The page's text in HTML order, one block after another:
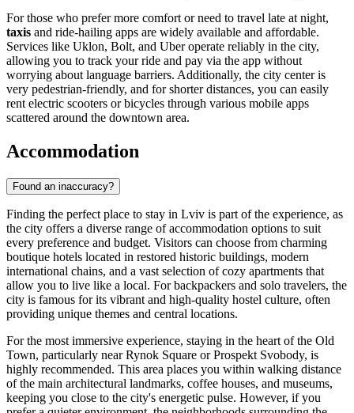
For those who prefer more comfort or need to travel late at night,
taxis and ride-hailing apps are widely available and affordable.
Services like Uklon, Bolt, and Uber operate reliably in the city,
allowing you to track your ride and pay via the app without
worrying about language barriers. Additionally, the city center is
very pedestrian-friendly, and for shorter distances, you can easily
rent electric scooters or bicycles through various mobile apps
scattered around the downtown area.
Accommodation
Found an inaccuracy?
Finding the perfect place to stay in Lviv is part of the experience, as
the city offers a diverse range of accommodation options to suit
every preference and budget. Visitors can choose from charming
boutique hotels located in restored historic buildings, modern
international chains, and a vast selection of cozy apartments that
allow you to live like a local. For backpackers and solo travelers, the
city is famous for its vibrant and high-quality hostel culture, often
providing unique themes and central locations.
For the most immersive experience, staying in the heart of the Old
Town, particularly near Rynok Square or Prospekt Svobody, is
highly recommended. This area places you within walking distance
of the main architectural landmarks, coffee houses, and museums,
keeping you close to the city's energetic pulse. However, if you